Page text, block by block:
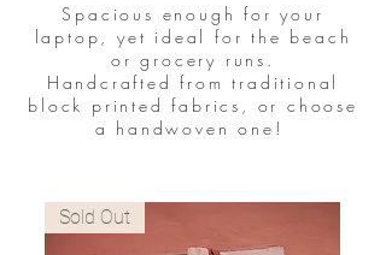
Spacious enough for your
laptop, yet ideal for the beach
or grocery runs.
Handcrafted from traditional
block printed fabrics, or choose
a handwoven one!
Sold Out